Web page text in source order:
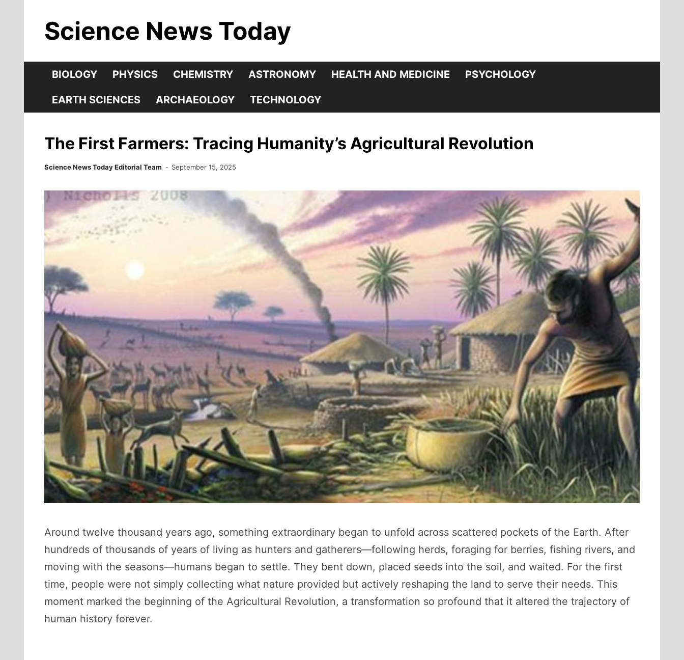
contentScience News Today
BIOLOGY PHYSICS CHEMISTRY ASTRONOMY HEALTH AND MEDICINE PSYCHOLOGY
EARTH SCIENCES ARCHAEOLOGY TECHNOLOGY
The First Farmers: Tracing Humanity’s Agricultural Revolution
Science News Today Editorial Team September 15, 2025
Around twelve thousand years ago, something extraordinary began to unfold across scattered pockets of the Earth. After
hundreds of thousands of years of living as hunters and gatherers—following herds, foraging for berries, fishing rivers, and
moving with the seasons—humans began to settle. They bent down, placed seeds into the soil, and waited. For the first
time, people were not simply collecting what nature provided but actively reshaping the land to serve their needs. This
moment marked the beginning of the Agricultural Revolution, a transformation so profound that it altered the trajectory of
human history forever.